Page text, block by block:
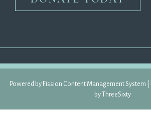
Powered by Fission Content Management System
by ThreeSixty